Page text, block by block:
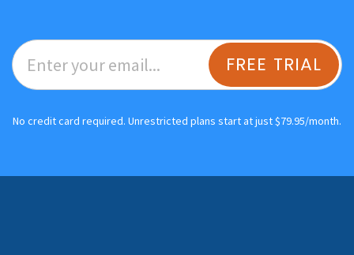
FREE TRIAL
No credit card required. Unrestricted plans start at just $79.95/month.